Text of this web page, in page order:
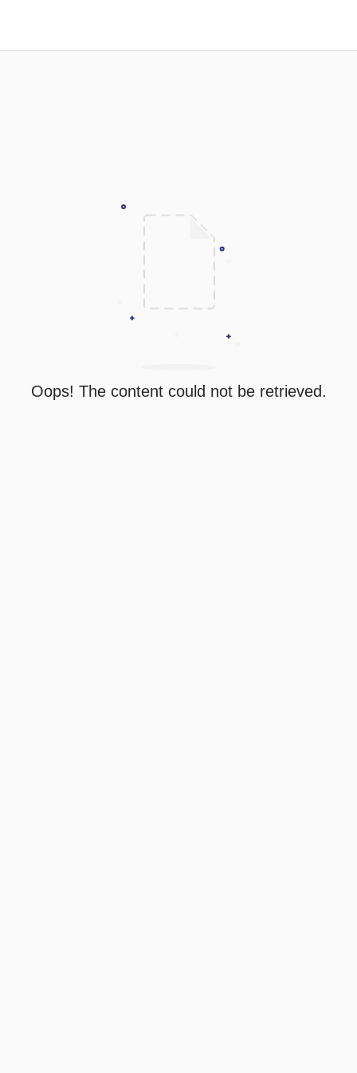
Oops! The content could not be retrieved.